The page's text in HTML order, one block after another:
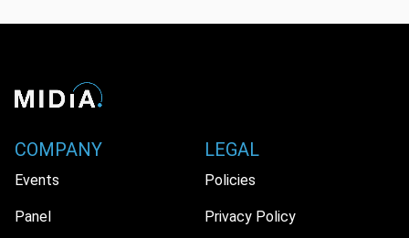
COMPANY
Events
Panel
LEGAL
Policies
Privacy Policy